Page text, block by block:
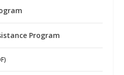
Program